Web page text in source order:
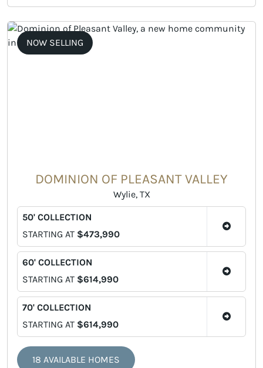
NOW SELLING
DOMINION OF PLEASANT VALLEY
Wylie, TX
50' COLLECTION
STARTING AT $473,990
60' COLLECTION
STARTING AT $614,990
70' COLLECTION
STARTING AT $614,990
18 AVAILABLE HOMES